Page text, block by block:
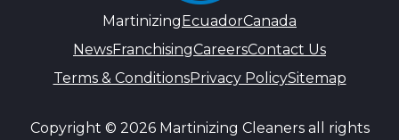
Martinizing EcuadorCanada
NewsFranchisingCareersContact Us
Terms & ConditionsPrivacy PolicySitemap
Copyright © 2026 Martinizing Cleaners all rights